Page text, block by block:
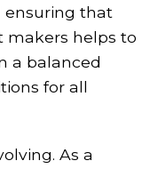
ensuring that
makers helps to
a balanced
for all
As a